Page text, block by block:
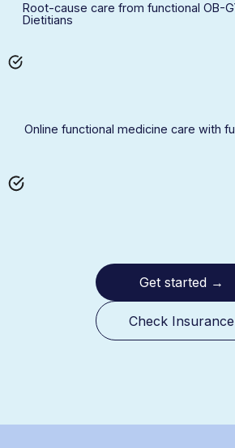
Root-cause care from functional OB-
Dietitians
Online functional medicine care with
Get started →
Check Insurance